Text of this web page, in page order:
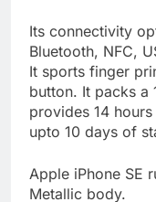
Its connectivity
Bluetooth, NFC,
It sports finger
button. It packs a
provides 14
upto 10 days of
Apple iPhone SE
Metallic body.